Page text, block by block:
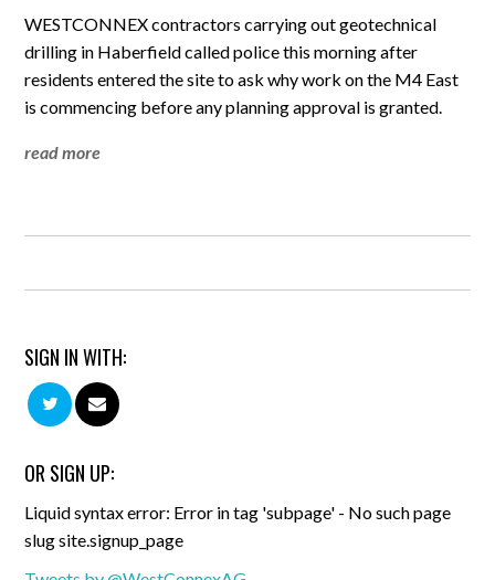
WESTCONNEX contractors carrying out geotechnical
drilling in Haberfield called police this morning after
residents entered the site to ask why work on the M4 East
is commencing before any planning approval is granted.
read more
SIGN IN WITH:
OR SIGN UP:
Liquid syntax error: Error in tag 'subpage' - No such page
slug site.signup_page